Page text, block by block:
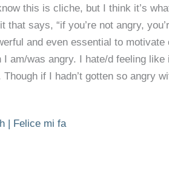
this is cliche, but I think it’s
that says, “if you’re not angry,
and even essential to
I am/was angry. I hate/d feeling
if I hadn’t gotten so angry
| Felice mi fa